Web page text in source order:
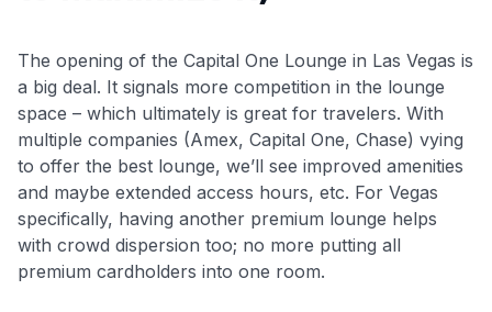
The opening of the Capital One Lounge in Las Vegas is
a big deal. It signals more competition in the lounge
space – which ultimately is great for travelers. With
multiple companies (Amex, Capital One, Chase) vying
to offer the best lounge, we’ll see improved amenities
and maybe extended access hours, etc. For Vegas
specifically, having another premium lounge helps
with crowd dispersion too; no more putting all
premium cardholders into one room.